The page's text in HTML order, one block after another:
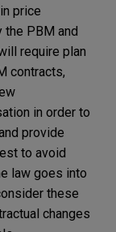
price
the PBM and
require plan
contracts,
in order to
provide
to avoid
law goes into
these
changes